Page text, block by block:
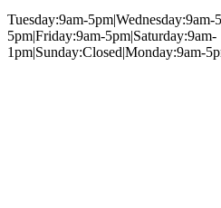
Tuesday:9am-
5pm|Friday:9am-5pm|Saturday:9am-
1pm|Sunday:Closed|Monday:9am-